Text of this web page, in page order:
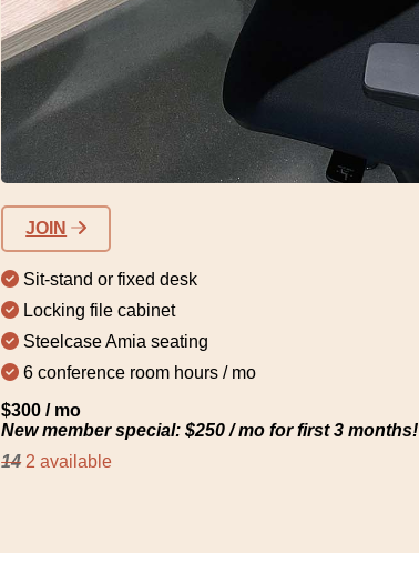
JOIN
Sit-stand or fixed desk
Locking file cabinet
Steelcase Amia seating
6 conference room hours / mo
$300 / mo
New member special: $250 / mo for first 3 months!
142 available